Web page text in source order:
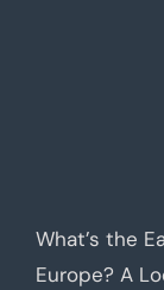
What’s the
Europe? A